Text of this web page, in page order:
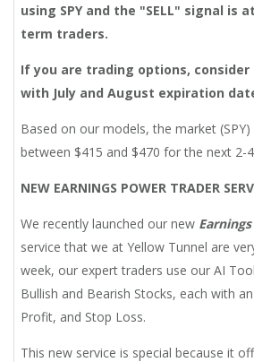
using SPY and the "SELL" signal is
term traders.
If you are trading options,
with July and August expiration
Based on our models, the market
between $415 and $470 for the next 2-
NEW EARNINGS POWER TRADER
We recently launched our new
service that we at Yellow Tunnel are
week, our expert traders use our AI
Bullish and Bearish Stocks, each with
Profit, and Stop Loss.
This new service is special because it